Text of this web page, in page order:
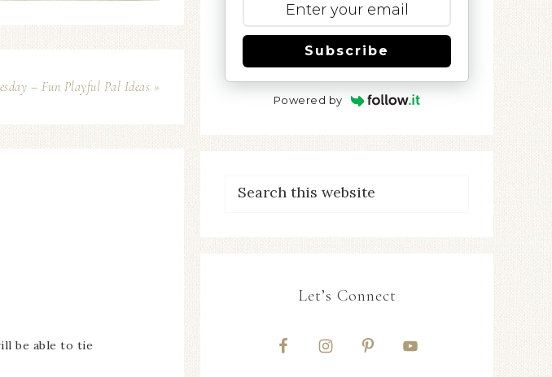
– Fun Playful Pal Ideas »
be able to tie
Subscribe
Powered by
Let’s Connect